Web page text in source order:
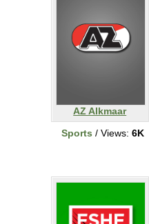
AZ Alkmaar
Sports / Views: 6K